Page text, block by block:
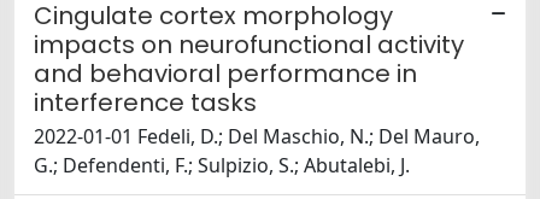
Cingulate cortex morphology
impacts on neurofunctional activity
and behavioral performance in
interference tasks
2022-01-01 Fedeli, D.; Del Maschio, N.; Del Mauro,
G.; Defendenti, F.; Sulpizio, S.; Abutalebi, J.